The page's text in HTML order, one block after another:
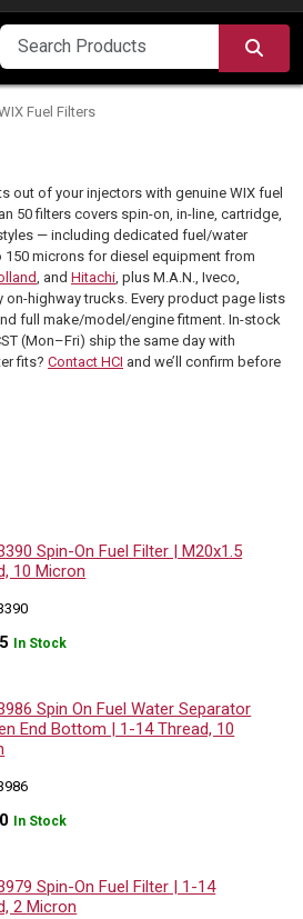
Fuel Filters
out of your injectors with genuine WIX fuel
50 filters covers spin-on, in-line, cartridge,
— including dedicated fuel/water
microns for diesel equipment from
, and Hitachi, plus M.A.N., Iveco,
on-highway trucks. Every product page lists
full make/model/engine fitment. In-stock
(Mon–Fri) ship the same day with
fits? Contact HCI and we’ll confirm before
Spin-On Fuel Filter | M20x1.5
10 Micron
In Stock
Spin On Fuel Water Separator
End Bottom | 1-14 Thread, 10
In Stock
Spin-On Fuel Filter | 1-14
2 Micron